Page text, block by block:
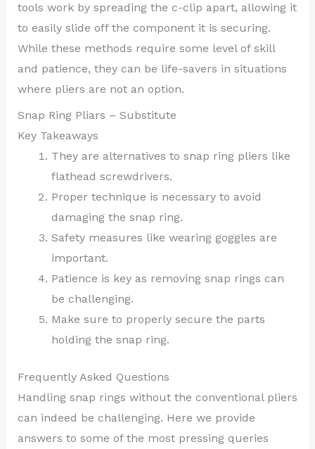
tools work by spreading the c-clip apart, allowing it
to easily slide off the component it is securing.
While these methods require some level of skill
and patience, they can be life-savers in situations
where pliers are not an option.
Snap Ring Pliars – Substitute
Key Takeaways
They are alternatives to snap ring pliers like
flathead screwdrivers.
Proper technique is necessary to avoid
damaging the snap ring.
Safety measures like wearing goggles are
important.
Patience is key as removing snap rings can
be challenging.
Make sure to properly secure the parts
holding the snap ring.
Frequently Asked Questions
Handling snap rings without the conventional pliers
can indeed be challenging. Here we provide
answers to some of the most pressing queries